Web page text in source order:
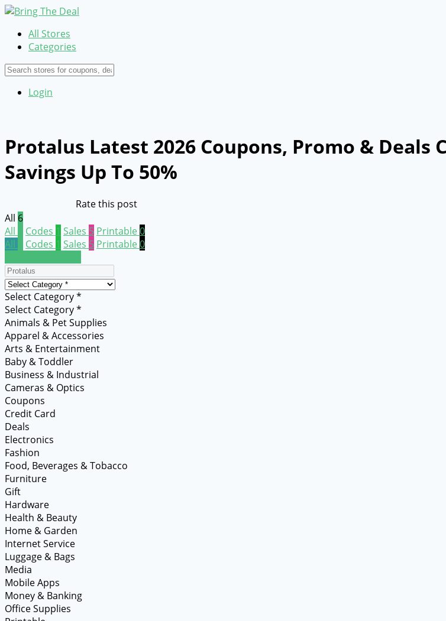
All Stores
Categories
Login
Protalus Latest 2026 Coupons, Promo &
Savings Up To 50%
Rate this post
All 6
All
Codes 1 Sales 5 Printable0
All
Codes 1 Sales 5 Printable0
Select Category *
Select Category *
Animals & Pet Supplies
Apparel & Accessories
Arts & Entertainment
Baby & Toddler
Business & Industrial
Cameras & Optics
Coupons
Credit Card
Deals
Electronics
Fashion
Food, Beverages & Tobacco
Furniture
Gift
Hardware
Health & Beauty
Home & Garden
Internet Service
Luggage & Bags
Media
Mobile Apps
Money & Banking
Office Supplies